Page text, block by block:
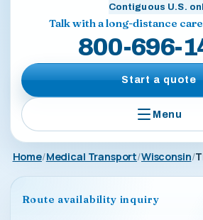
Contiguous U.S.
Talk with a long-distance
800-696-
Start a quote
Menu
Home Medical Transport Wisconsin
Route availability inquiry